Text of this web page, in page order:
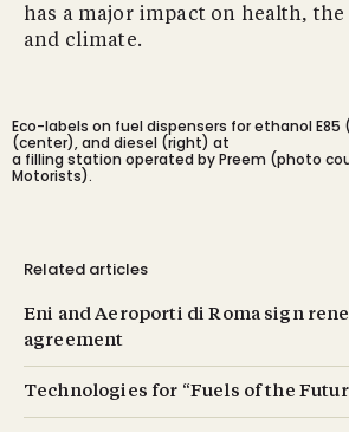
has a major impact on health,
and climate.
Eco-labels on fuel dispensers for ethanol E85
(center), and diesel (right) at
a filling station operated by Preem (photo
Motorists).
Related articles
Eni and Aeroporti di Roma sign
agreement
Technologies for “Fuels of the